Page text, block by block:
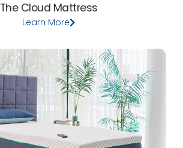
The Cloud Mattress
Learn More